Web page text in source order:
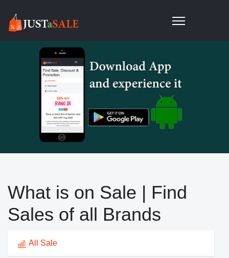
What is on Sale | Find
Sales of all Brands
All Sale